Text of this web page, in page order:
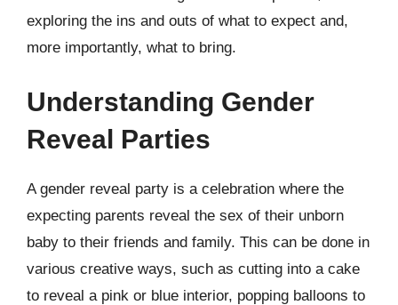
exploring the ins and outs of what to expect and,
more importantly, what to bring.
Understanding Gender
Reveal Parties
A gender reveal party is a celebration where the
expecting parents reveal the sex of their unborn
baby to their friends and family. This can be done in
various creative ways, such as cutting into a cake
to reveal a pink or blue interior, popping balloons to